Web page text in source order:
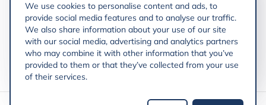
We use cookies to personalise content and ads, to
provide social media features and to analyse our traffic.
We also share information about your use of our site
with our social media, advertising and analytics partners
who may combine it with other information that you’ve
provided to them or that they’ve collected from your use
of their services.
IFRA Regiones
Publicaciones